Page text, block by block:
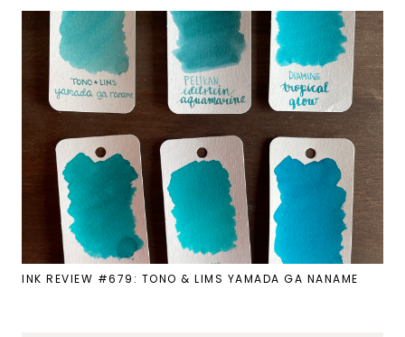
INK REVIEW #679: TONO & LIMS YAMADA GA NANAME